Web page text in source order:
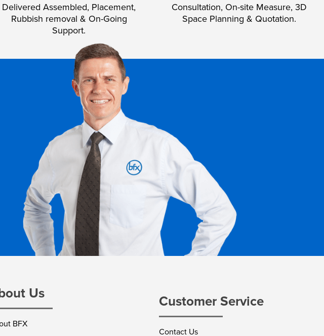
Delivered Assembled, Placement,
Rubbish removal & On-Going
Support.
Consultation, On-site Measure, 3D
Space Planning & Quotation.
Us
BFX
Customer Service
Contact Us